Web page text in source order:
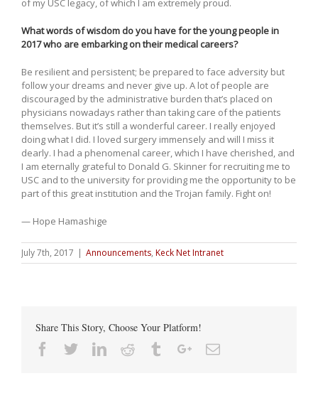
of my USC legacy, of which I am extremely proud.
What words of wisdom do you have for the young people in
2017 who are embarking on their medical careers?
Be resilient and persistent; be prepared to face adversity but
follow your dreams and never give up. A lot of people are
discouraged by the administrative burden that’s placed on
physicians nowadays rather than taking care of the patients
themselves. But it’s still a wonderful career. I really enjoyed
doing what I did. I loved surgery immensely and will I miss it
dearly. I had a phenomenal career, which I have cherished, and
I am eternally grateful to Donald G. Skinner for recruiting me to
USC and to the university for providing me the opportunity to be
part of this great institution and the Trojan family. Fight on!
— Hope Hamashige
July 7th, 2017 | Announcements, Keck Net Intranet
Share This Story, Choose Your Platform!
Facebook
TwitterLinkedin
Reddit TumblrGoogle+Email